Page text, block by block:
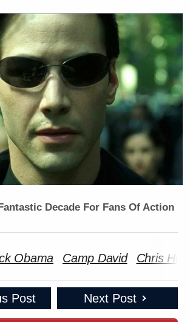
Decade For Fans Of Action
Obama Camp David Chris
Post Next Post